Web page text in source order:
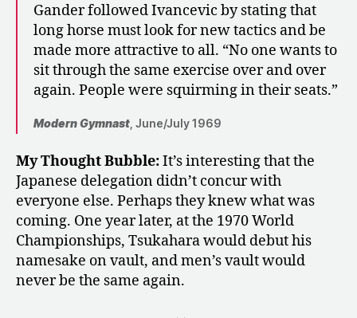
Gander followed Ivancevic by stating that
long horse must look for new tactics and be
made more attractive to all. “No one wants to
sit through the same exercise over and over
again. People were squirming in their seats.”
Modern Gymnast , June/July 1969
My Thought Bubble:It’s interesting that the
Japanese delegation didn’t concur with
everyone else. Perhaps they knew what was
coming. One year later, at the 1970 World
Championships, Tsukahara would debut his
namesake on vault, and men’s vault would
never be the same again.